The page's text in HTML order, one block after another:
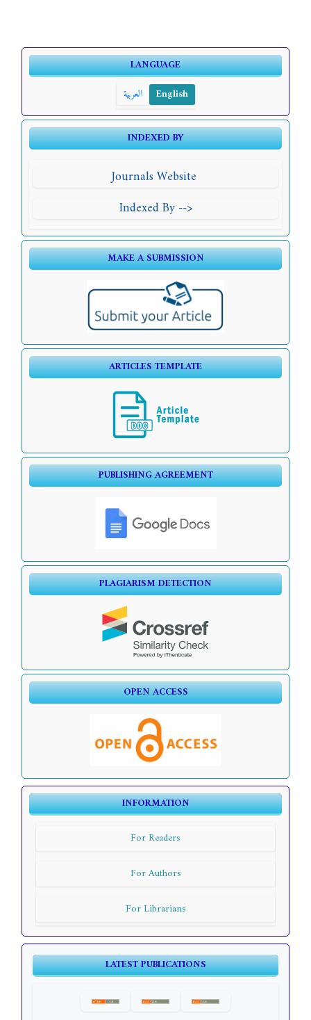
LANGUAGE
العربية
English
INDEXED BY
Journals Website
Indexed By -->
MAKE A SUBMISSION
ARTICLES TEMPLATE
PUBLISHING AGREEMENT
PLAGIARISM DETECTION
OPEN ACCESS
INFORMATION
For Readers
For Authors
For Librarians
LATEST PUBLICATIONS